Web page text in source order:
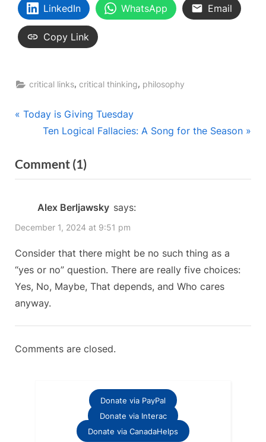
LinkedIn WhatsApp Email
Copy Link
critical links,critical thinking, philosophy
Post
navigation
P
v
i
s
Today is Giving Tuesday
N
x
t
o
s
t
Ten Logical Fallacies: A Song for the Season
Comment (1)on
“Keith’s
Semantics
Epistemology
of
“Or.””
Alex Berljawsky says:
December 1, 2024 at 9:51 pm
Consider that there might be no such thing as a
“yes or no” question. There are really five choices:
Yes, No, Maybe, That depends, and Who cares
anyway.
Comments are closed.
Donate via PayPal
Donate via Interac
Donate via CanadaHelps